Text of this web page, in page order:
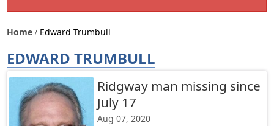
Home Edward Trumbull
EDWARD TRUMBULL
Ridgway man missing since
July 17
Aug 07, 2020